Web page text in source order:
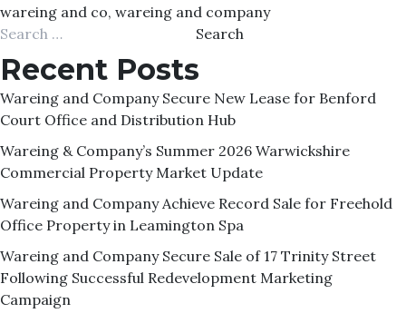
wareing and co, wareing and company
Search
Recent Posts
Wareing and Company Secure New Lease for Benford
Court Office and Distribution Hub
Wareing & Company’s Summer 2026 Warwickshire
Commercial Property Market Update
Wareing and Company Achieve Record Sale for Freehold
Office Property in Leamington Spa
Wareing and Company Secure Sale of 17 Trinity Street
Following Successful Redevelopment Marketing
Campaign